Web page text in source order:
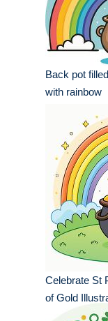
Back pot
with rainbow
Celebrate St
of Gold